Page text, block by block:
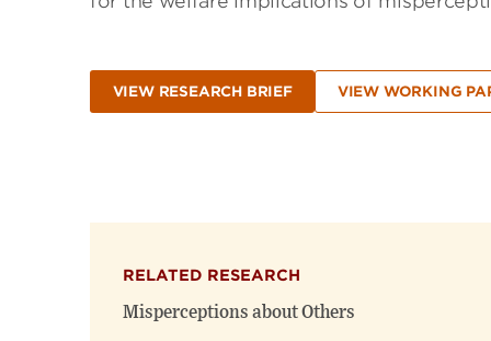
VIEW RESEARCH BRIEF VIEW WORKING
RELATED RESEARCH
Misperceptions about Others